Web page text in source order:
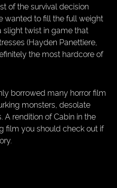
of the survival decision
wanted to fill the full weight
slight twist in game that
(Hayden Panettiere,
the most hardcore of
borrowed many horror film
monsters, desolate
A rendition of Cabin in the
film you should check out if